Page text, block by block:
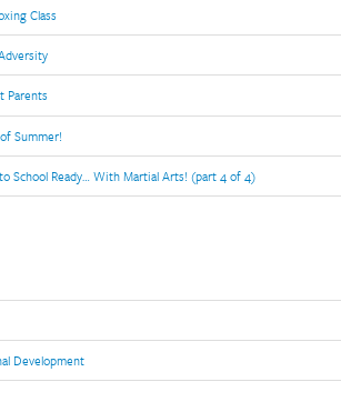
Class
Parents
Summer!
School Ready… With Martial Arts! (part 4 of 4)
Development